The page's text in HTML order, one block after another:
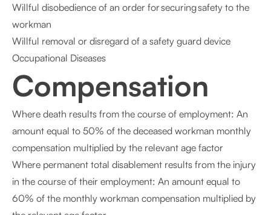
Willful disobedience of an order for securing safety to the
workman
Willful removal or disregard of a safety guard device
Occupational Diseases
Compensation
Where death results from the course of employment: An
amount equal to 50% of the deceased workman monthly
compensation multiplied by the relevant age factor
Where permanent total disablement results from the injury
in the course of their employment: An amount equal to
60% of the monthly workman compensation multiplied by